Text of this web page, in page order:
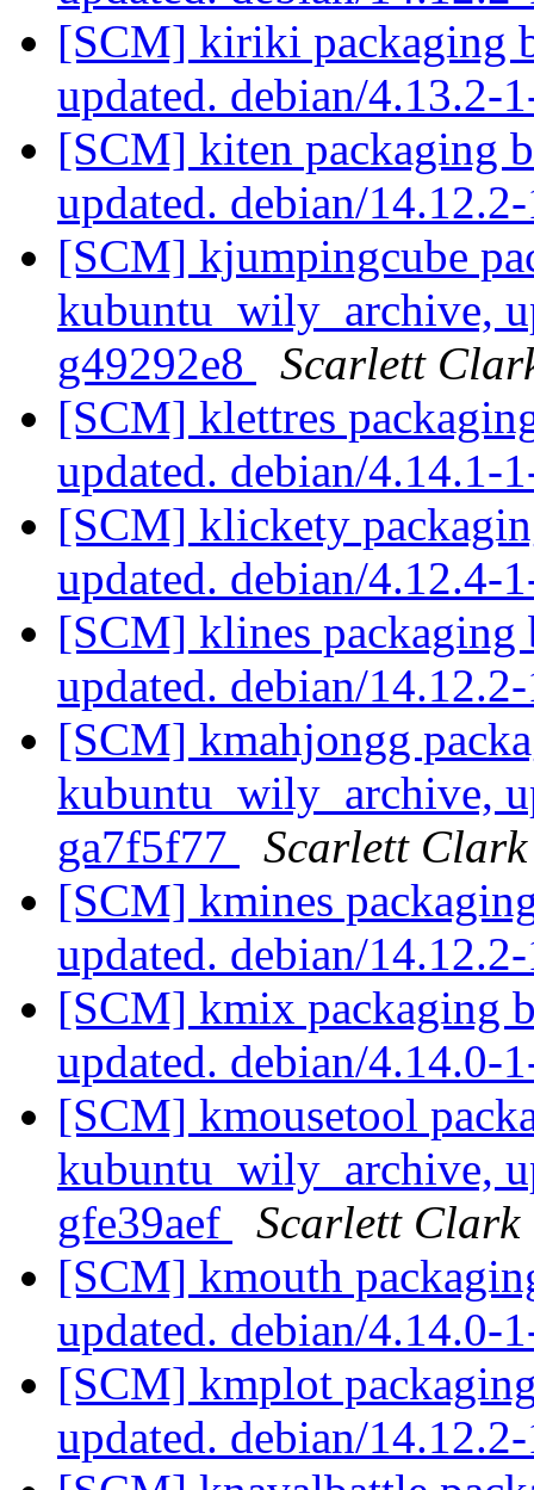
[SCM] kiriki packaging
updated. debian/4.13.2-
[SCM] kiten packaging
updated. debian/
[SCM] kjumpingcube
kubuntu_wily_archive,
g49292e8
Scarlett
[SCM] klettres
updated. debian/4.14.1-
[SCM] klickety
updated. debian/4.12.4-
[SCM] klines
updated. debian/
[SCM] kmahjongg
kubuntu_wily_archive,
ga7f5f77
Scarlett Clark
[SCM] kmines
updated. debian/
[SCM] kmix packaging
updated. debian/4.14.0-
[SCM] kmousetool
kubuntu_wily_archive,
gfe39aef
Scarlett Clark
[SCM] kmouth
updated. debian/4.14.0-
[SCM] kmplot
updated. debian/